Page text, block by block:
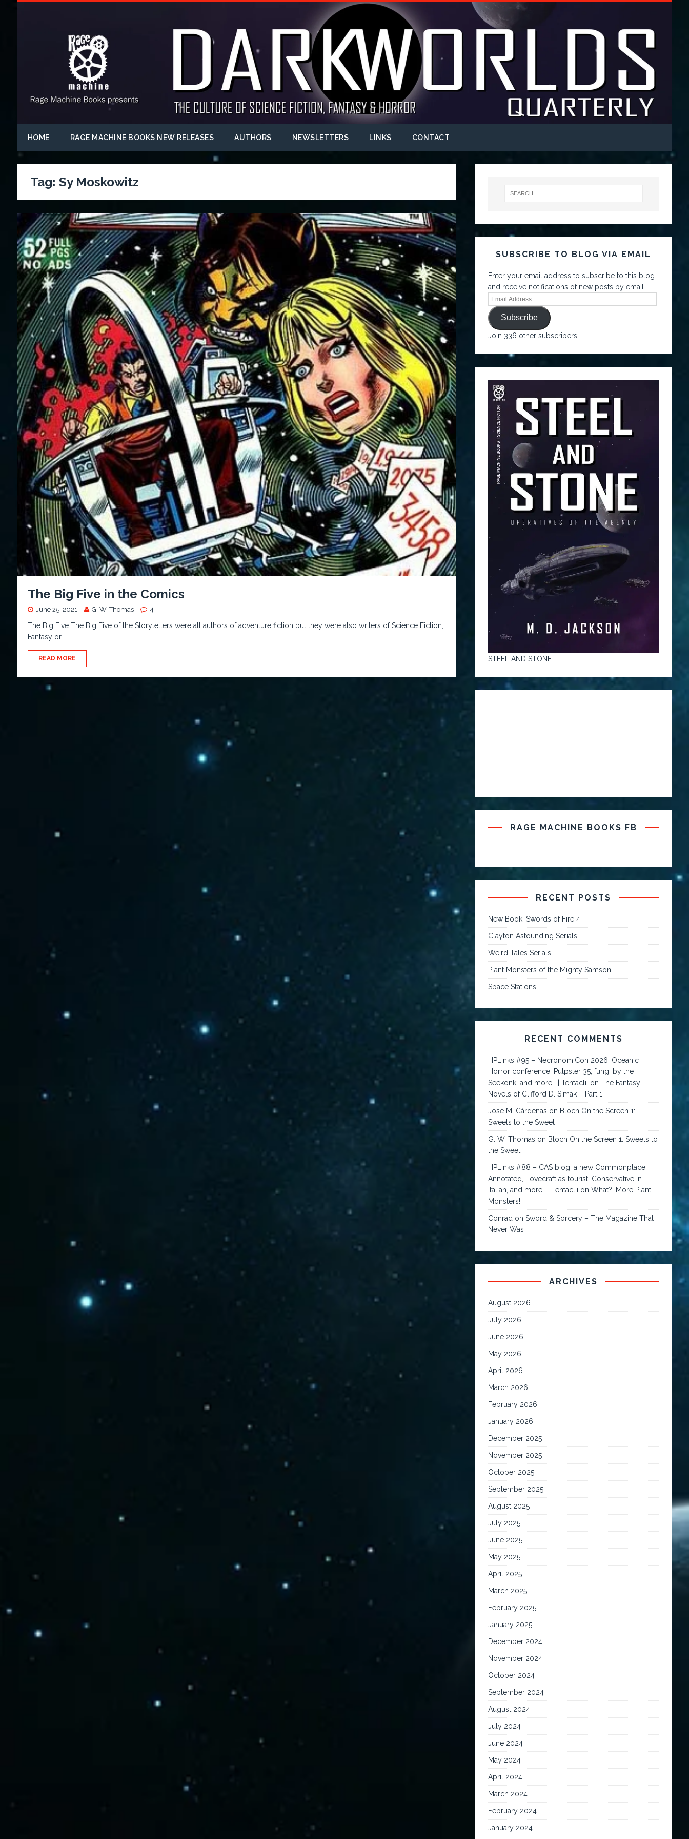
HOME RAGE MACHINE BOOKS NEW RELEASES AUTHORS NEWSLETTERS LINKS CONTACT
Tag: Sy Moskowitz
The Big Five in the Comics
June 25, 2021 G. W. Thomas 4
The Big Five The Big Five of the Storytellers were all authors of adventure fiction but they were also writers of Science Fiction,
Fantasy or
READ MORE
SUBSCRIBE TO BLOG VIA EMAIL
Enter your email address to subscribe to this blog
and receive notifications of new posts by email.
Subscribe
Join 336 other subscribers
STEEL AND STONE
RAGE MACHINE BOOKS FB
RECENT POSTS
New Book: Swords of Fire 4
Clayton Astounding Serials
Weird Tales Serials
Plant Monsters of the Mighty Samson
Space Stations
RECENT COMMENTS
HPLinks #95 – NecronomiCon 2026, Oceanic
Horror conference, Pulpster 35, fungi by the
Seekonk, and more… | Tentaclii onThe Fantasy
Novels of Clifford D. Simak – Part 1
José M. Cárdenas on Bloch On the Screen 1:
Sweets to the Sweet
G. W. Thomas on Bloch On the Screen 1: Sweets to
the Sweet
HPLinks #88 – CAS biog, a new Commonplace
Annotated, Lovecraft as tourist, Conservative in
Italian, and more… | Tentaclii onWhat?! More Plant
Monsters!
Conrad onSword & Sorcery – The Magazine That
Never Was
ARCHIVES
August 2026
July 2026
June 2026
May 2026
April 2026
March 2026
February 2026
January 2026
December 2025
November 2025
October 2025
September 2025
August 2025
July 2025
June 2025
May 2025
April 2025
March 2025
February 2025
January 2025
December 2024
November 2024
October 2024
September 2024
August 2024
July 2024
June 2024
May 2024
April 2024
March 2024
February 2024
January 2024